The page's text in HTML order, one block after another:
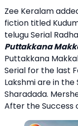
Zee Keralam
fiction titled
telugu Serial
Puttakkana
Puttakkana
Serial for the last
Lakshmi are in the
Sharadada.
After the Success